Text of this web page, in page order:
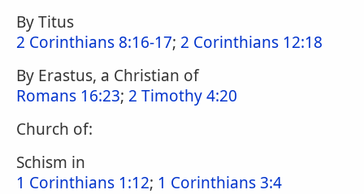
By Titus
2 Corinthians 8:16-17; 2 Corinthians 12:18
By Erastus, a Christian of
Romans 16:23; 2 Timothy 4:20
Church of:
Schism in
1 Corinthians 1:12; 1 Corinthians 3:4